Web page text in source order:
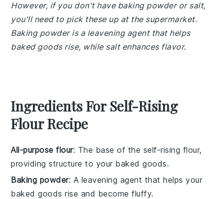
However, if you don't have baking powder or salt,
you'll need to pick these up at the supermarket.
Baking powder is a leavening agent that helps
baked goods rise, while salt enhances flavor.
Ingredients For Self-Rising
Flour Recipe
All-purpose flour: The base of the self-rising flour,
providing structure to your baked goods.
Baking powder: A leavening agent that helps your
baked goods rise and become fluffy.